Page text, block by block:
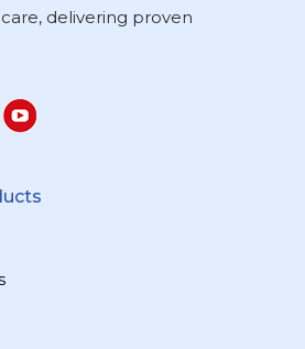
delivering proven